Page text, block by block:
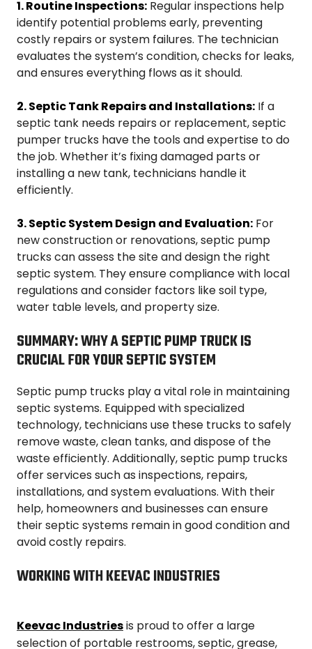
1. Routine Inspections: Regular inspections help
identify potential problems early, preventing
costly repairs or system failures. The technician
evaluates the system’s condition, checks for leaks,
and ensures everything flows as it should.
2. Septic Tank Repairs and Installations: If a
septic tank needs repairs or replacement, septic
pumper trucks have the tools and expertise to do
the job. Whether it’s fixing damaged parts or
installing a new tank, technicians handle it
efficiently.
3. Septic System Design and Evaluation: For
new construction or renovations, septic pump
trucks can assess the site and design the right
septic system. They ensure compliance with local
regulations and consider factors like soil type,
water table levels, and property size.
SUMMARY: WHY A SEPTIC PUMP TRUCK IS
CRUCIAL FOR YOUR SEPTIC SYSTEM
Septic pump trucks play a vital role in maintaining
septic systems. Equipped with specialized
technology, technicians use these trucks to safely
remove waste, clean tanks, and dispose of the
waste efficiently. Additionally, septic pump trucks
offer services such as inspections, repairs,
installations, and system evaluations. With their
help, homeowners and businesses can ensure
their septic systems remain in good condition and
avoid costly repairs.
WORKING WITH KEEVAC INDUSTRIES
Keevac Industriesis proud to offer a large
selection of portable restrooms, septic, grease,